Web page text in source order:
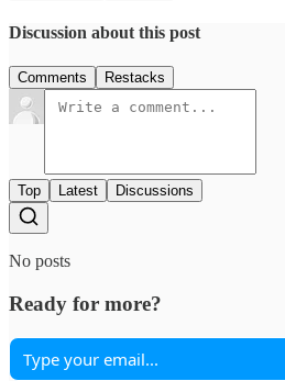
Discussion about this post
Comments Restacks
Top Latest Discussions
No posts
Ready for more?